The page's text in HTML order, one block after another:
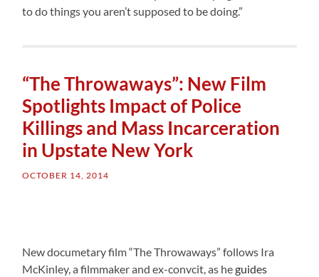
to do things you aren’t supposed to be doing.”
“The Throwaways”: New Film
Spotlights Impact of Police
Killings and Mass Incarceration
in Upstate New York
OCTOBER 14, 2014
New documetary film “The Throwaways” follows Ira
McKinley, a filmmaker and ex-convcit, as heguides